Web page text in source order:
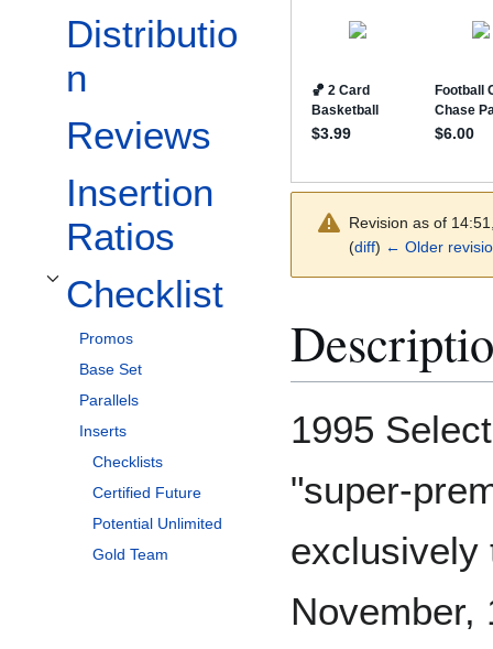
Distributio
n
Reviews
Insertion
Ratios
Checklist
Toggle Checklist subsection
Promos
Base Set
Parallels
Inserts
Checklists
Certified Future
Potential Unlimited
Gold Team
Revision as of
(diff) ← Older
1995
"super-
exclusively
November,